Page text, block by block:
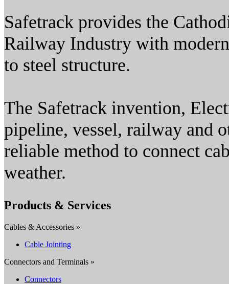
Safetrack provides the
Railway Industry with
to steel structure.
The Safetrack invention,
pipeline, vessel, railway and
reliable method to connect
weather.
Products & Services
Cables & Accessories »
Cable Jointing
Connectors and Terminals »
Connectors